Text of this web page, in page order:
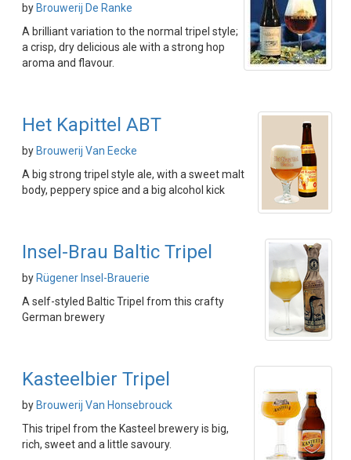
by Brouwerij De Ranke
A brilliant variation to the normal tripel style;
a crisp, dry delicious ale with a strong hop
aroma and flavour.
Het Kapittel ABT
by Brouwerij Van Eecke
A big strong tripel style ale, with a sweet malt
body, peppery spice and a big alcohol kick
Insel-Brau Baltic Tripel
by Rügener Insel-Brauerie
A self-styled Baltic Tripel from this crafty
German brewery
Kasteelbier Tripel
by Brouwerij Van Honsebrouck
This tripel from the Kasteel brewery is big,
rich, sweet and a little savoury.